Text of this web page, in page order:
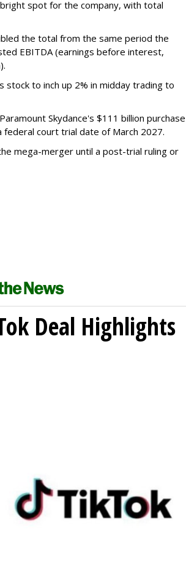
spot for the company, with total
the total from the same period the
EBITDA (earnings before interest,
stock to inch up 2% in midday trading to
Skydance's $111 billion purchase
court trial date of March 2027.
mega-merger until a post-trial ruling or
Deal Highlights